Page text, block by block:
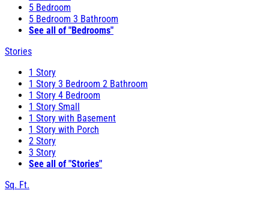
5 Bedroom
5 Bedroom 3 Bathroom
See all of "Bedrooms"
Stories
1 Story
1 Story 3 Bedroom 2 Bathroom
1 Story 4 Bedroom
1 Story Small
1 Story with Basement
1 Story with Porch
2 Story
3 Story
See all of "Stories"
Sq. Ft.